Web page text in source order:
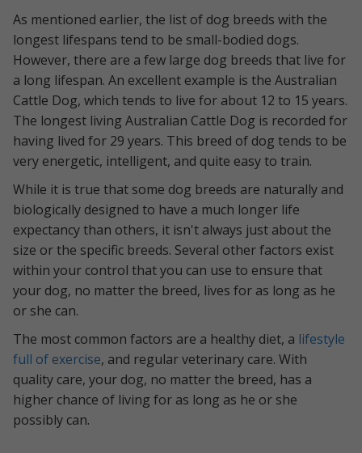
As mentioned earlier, the list of dog breeds with the
longest lifespans tend to be small-bodied dogs.
However, there are a few large dog breeds that live for
a long lifespan. An excellent example is the Australian
Cattle Dog, which tends to live for about 12 to 15 years.
The longest living Australian Cattle Dog is recorded for
having lived for 29 years. This breed of dog tends to be
very energetic, intelligent, and quite easy to train.
While it is true that some dog breeds are naturally and
biologically designed to have a much longer life
expectancy than others, it isn't always just about the
size or the specific breeds. Several other factors exist
within your control that you can use to ensure that
your dog, no matter the breed, lives for as long as he
or she can.
The most common factors are a healthy diet, a lifestyle
full of exercise, and regular veterinary care. With
quality care, your dog, no matter the breed, has a
higher chance of living for as long as he or she
possibly can.